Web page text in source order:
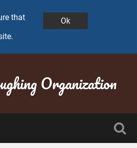
that
Ok
Organization